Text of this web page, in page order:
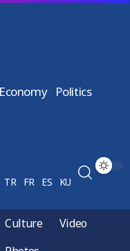
Economy Politics
TR FR ES KU
Culture
Video